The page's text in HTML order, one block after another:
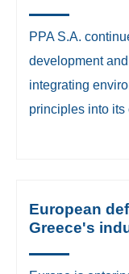
PPA S.A.
development
integrating
principles into its
European
Greece's